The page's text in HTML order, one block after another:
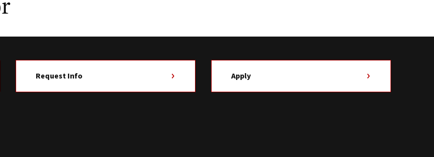
Request Info Apply